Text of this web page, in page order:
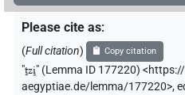
Please cite as:
(Full citation) Copy citation
"ṯzi̯" (Lemma ID 177220)
aegyptiae.de/lemma/177220>,